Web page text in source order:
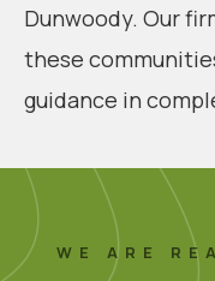
Dunwoody. Our
these
guidance in
WE ARE